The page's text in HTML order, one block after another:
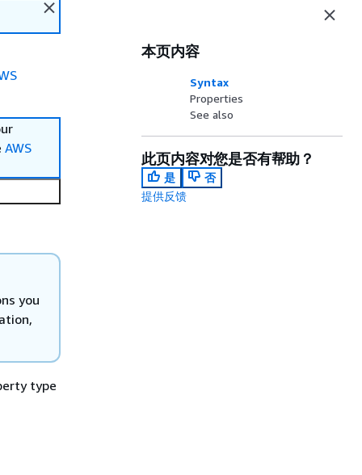
AWS
you
type
本页内容
Syntax
Properties
See also
此页内容对您是否有帮助？
是
否
提供反馈